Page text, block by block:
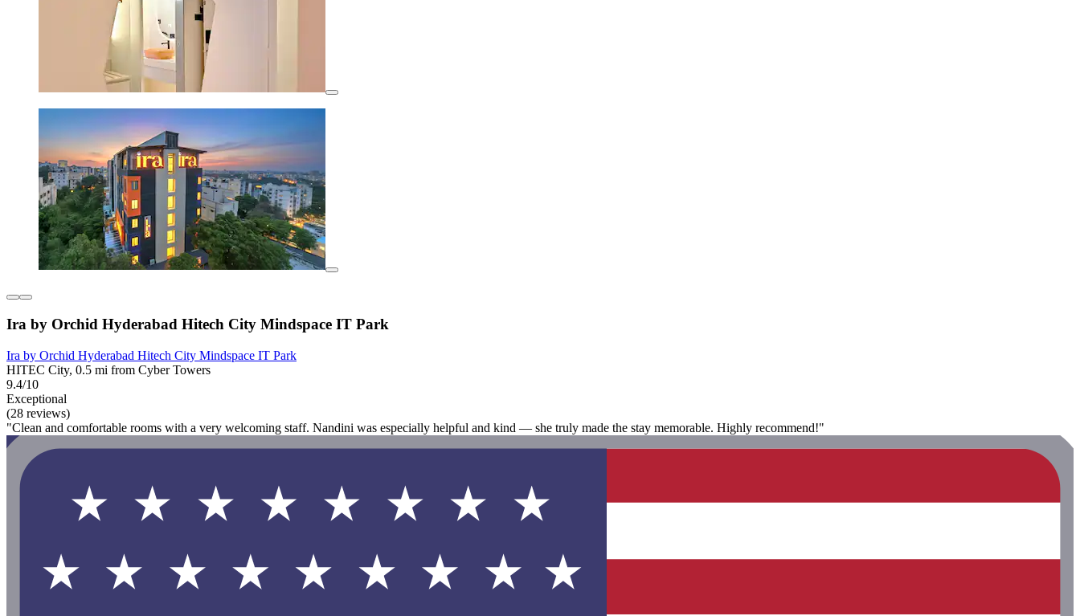
Ira by Orchid Hyderabad Hitech City Mindspace IT Park
Ira by Orchid Hyderabad Hitech City Mindspace IT Park
HITEC City, 0.5 mi from Cyber Towers
9.4/10
Exceptional
(28 reviews)
"Clean and comfortable rooms with a very welcoming staff. Nandini was especially helpful and kind — she truly made the stay memorable. Highly recommend!"